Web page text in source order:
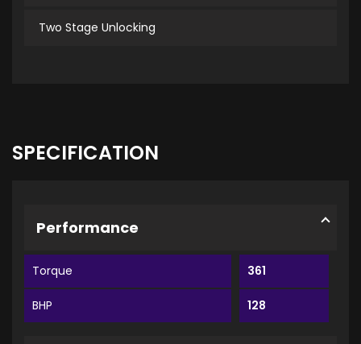
Two Stage Unlocking
SPECIFICATION
Performance
Torque 361
BHP 128